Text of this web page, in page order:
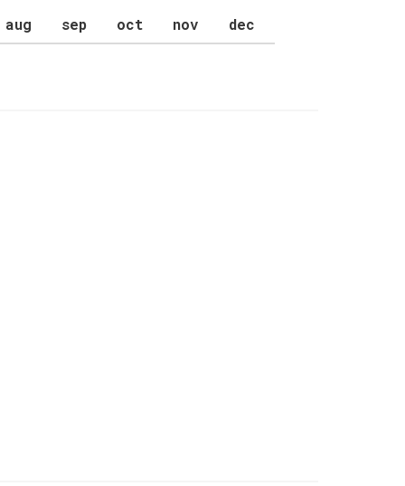
aug sep oct nov dec